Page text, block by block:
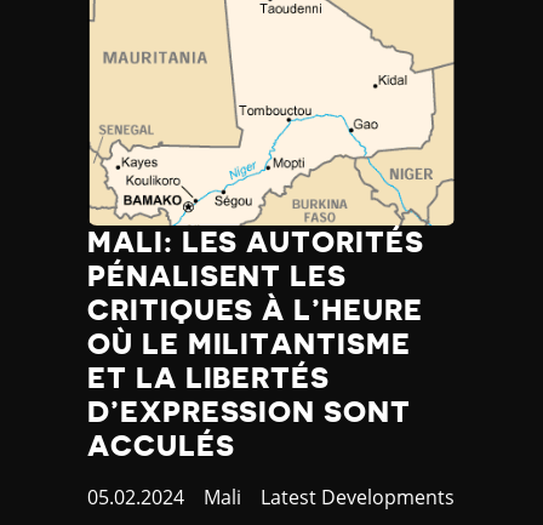
MALI: LES AUTORITÉS
PÉNALISENT LES
CRITIQUES À L’HEURE
OÙ LE MILITANTISME
ET LA LIBERTÉS
D’EXPRESSION SONT
ACCULÉS
Published
05.02.2024 Country
Mali Category
Latest Developments